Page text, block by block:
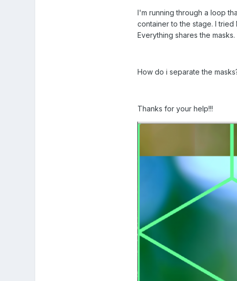
I'm running through a loop
container to the stage. I
Everything shares the masks.
How do i separate the
Thanks for your help!!!